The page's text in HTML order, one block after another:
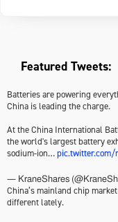
Featured Tweets:
Batteries are powering
China is leading the charge.
At the China International
the world's largest battery
sodium-ion…pic.twitter.com/
— KraneShares
China’s mainland chip
different lately.